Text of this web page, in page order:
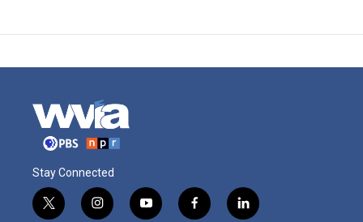
Stay Connected
t
i
y
f
l